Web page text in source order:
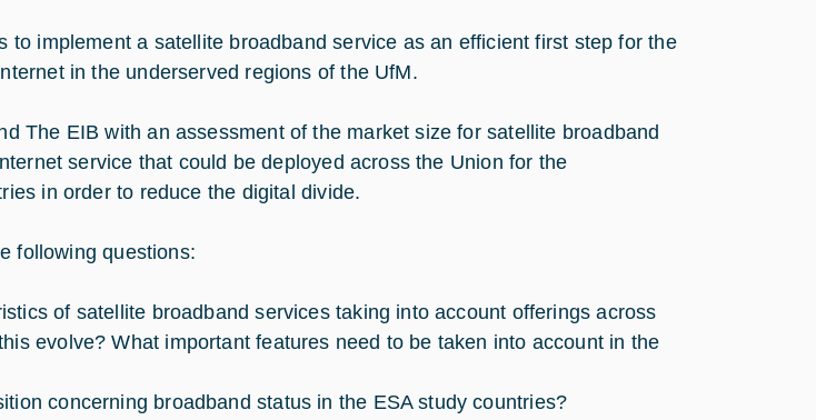
to implement a satellite broadband service as an efficient first step for the
in the underserved regions of the UfM.
The EIB with an assessment of the market size for satellite broadband
service that could be deployed across the Union for the
in order to reduce the digital divide.
following questions:
of satellite broadband services taking into account offerings across
evolve? What important features need to be taken into account in the
concerning broadband status in the ESA study countries?